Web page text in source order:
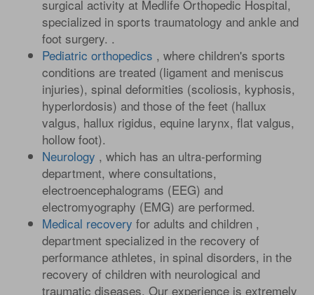
surgical activity at Medlife Orthopedic Hospital,
specialized in sports traumatology and ankle and
foot surgery. .
Pediatric orthopedics , where children's sports
conditions are treated (ligament and meniscus
injuries), spinal deformities (scoliosis, kyphosis,
hyperlordosis) and those of the feet (hallux
valgus, hallux rigidus, equine larynx, flat valgus,
hollow foot).
Neurology , which has an ultra-performing
department, where consultations,
electroencephalograms (EEG) and
electromyography (EMG) are performed.
Medical recovery for adults and children ,
department specialized in the recovery of
performance athletes, in spinal disorders, in the
recovery of children with neurological and
traumatic diseases. Our experience is extremely